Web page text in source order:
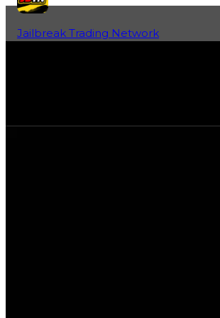
Jailbreak Trading Network